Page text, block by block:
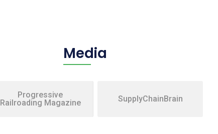
Media
Progressive
Railroading Magazine
SupplyChainBrain